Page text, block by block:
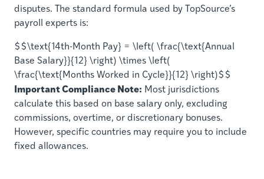
disputes. The standard formula used by TopSource’s
payroll experts is:
$$\text{14th-Month Pay} = \left( \frac{\text{Annual
Base Salary}}{12} \right) \times \left(
\frac{\text{Months Worked in Cycle}}{12} \right)$$
Important Compliance Note: Most jurisdictions
calculate this based on base salary only, excluding
commissions, overtime, or discretionary bonuses.
However, specific countries may require you to include
fixed allowances.